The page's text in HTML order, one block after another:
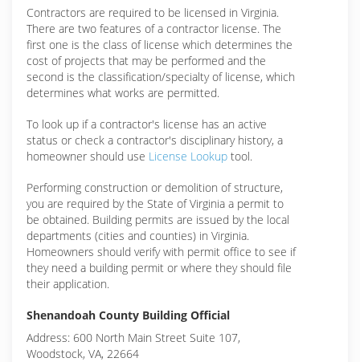
Contractors are required to be licensed in Virginia.
There are two features of a contractor license. The
first one is the class of license which determines the
cost of projects that may be performed and the
second is the classification/specialty of license, which
determines what works are permitted.
To look up if a contractor's license has an active
status or check a contractor's disciplinary history, a
homeowner should use License Lookup tool.
Performing construction or demolition of structure,
you are required by the State of Virginia a permit to
be obtained. Building permits are issued by the local
departments (cities and counties) in Virginia.
Homeowners should verify with permit office to see if
they need a building permit or where they should file
their application.
Shenandoah County Building Official
Address: 600 North Main Street Suite 107,
Woodstock, VA, 22664